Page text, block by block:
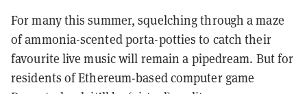
For many this summer, squelching through a maze
of ammonia-scented porta-potties to catch their
favourite live music will remain a pipedream. But for
residents of Ethereum-based computer game